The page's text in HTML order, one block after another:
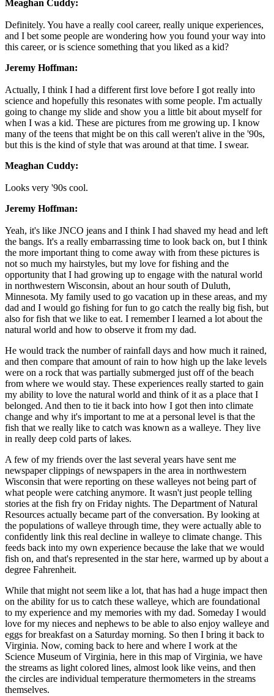
Meaghan Cuddy:
Definitely. You have a really cool career, really unique experiences,
and I bet some people are wondering how you found your way into
this career, or is science something that you liked as a kid?
Jeremy Hoffman:
Actually, I think I had a different first love before I got really into
science and hopefully this resonates with some people. I'm actually
going to change my slide and show you a little bit about myself for
when I was a kid. These are pictures from me growing up. I know
many of the teens that might be on this call weren't alive in the '90s,
but this is the kind of style that was around at that time. I swear.
Meaghan Cuddy:
Looks very '90s cool.
Jeremy Hoffman:
Yeah, it's like JNCO jeans and I think I had shaved my head and left
the bangs. It's a really embarrassing time to look back on, but I think
the more important thing to come away with from these pictures is
not so much my hairstyles, but my love for fishing and the
opportunity that I had growing up to engage with the natural world
in northwestern Wisconsin, about an hour south of Duluth,
Minnesota. My family used to go vacation up in these areas, and my
dad and I would go fishing for fun to go catch the really big fish, but
also for fish that we like to eat. I remember I learned a lot about the
natural world and how to observe it from my dad.
He would track the number of rainfall days and how much it rained,
and then compare that amount of rain to how high up the lake levels
were on a rock that was partially submerged just off of the beach
from where we would stay. These experiences really started to gain
my ability to love the natural world and think of it as a place that I
belonged. And then to tie it back into how I got then into climate
change and why it's important to me at a personal level is that the
fish that we really like to catch was known as a walleye. They live
in really deep cold parts of lakes.
A few of my friends over the last several years have sent me
newspaper clippings of newspapers in the area in northwestern
Wisconsin that were reporting on these walleyes not being part of
what people were catching anymore. It wasn't just people telling
stories at the fish fry on Friday nights. The Department of Natural
Resources actually became part of the conversation. By looking at
the populations of walleye through time, they were actually able to
confidently link this real decline in walleye to climate change. This
feeds back into my own experience because the lake that we would
fish on, and that's represented in the star here, warmed up by about a
degree Fahrenheit.
While that might not seem like a lot, that has had a huge impact then
on the ability for us to catch these walleye, which are foundational
to my experience and my memories with my dad. Someday I would
love for my nieces and nephews to be able to also enjoy walleye and
eggs for breakfast on a Saturday morning. So then I bring it back to
Virginia. Now, coming back to here and where I work at the
Science Museum of Virginia, here in this map of Virginia, we have
the streams as light colored lines, almost look like veins, and then
the circles are individual temperature thermometers in the streams
themselves.